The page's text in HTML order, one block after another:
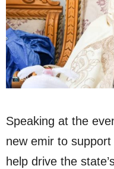
Speaking at the
new emir to
help drive the